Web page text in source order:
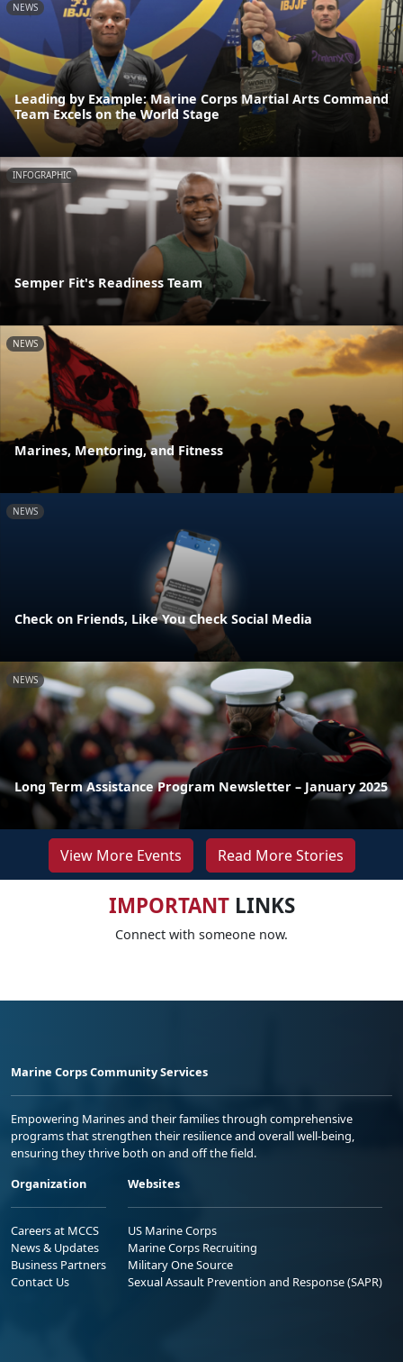
NEWS
Leading by Example: Marine Corps Martial Arts Command
Team Excels on the World Stage
INFOGRAPHIC
Semper Fit's Readiness Team
NEWS
Marines, Mentoring, and Fitness
NEWS
Check on Friends, Like You Check Social Media
NEWS
Long Term Assistance Program Newsletter – January 2025
View More Events Read More Stories
IMPORTANTLINKS
Connect with someone now.
Marine Corps Community Services
Empowering Marines and their families through comprehensive
programs that strengthen their resilience and overall well-being,
ensuring they thrive both on and off the field.
Organization
Careers at MCCS
News & Updates
Business Partners
Contact Us
Websites
US Marine Corps
Marine Corps Recruiting
Military One Source
Sexual Assault Prevention and Response (SAPR)